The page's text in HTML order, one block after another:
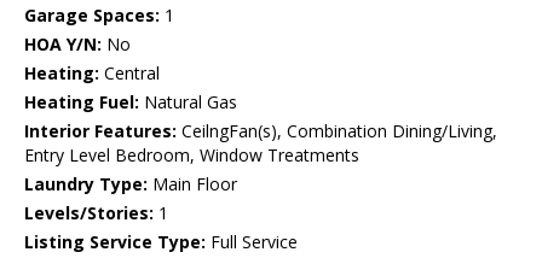
Garage Spaces: 1
HOA Y/N: No
Heating: Central
Heating Fuel: Natural Gas
Interior Features: CeilngFan(s), Combination Dining/Living,
Entry Level Bedroom, Window Treatments
Laundry Type: Main Floor
Levels/Stories: 1
Listing Service Type: Full Service